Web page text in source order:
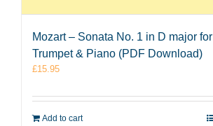
Mozart – Sonata No. 1 in D major for
Trumpet & Piano (PDF Download)
£15.95
Add to cart